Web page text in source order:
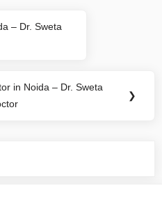
– Dr. Sweta
in Noida – Dr. Sweta
❯